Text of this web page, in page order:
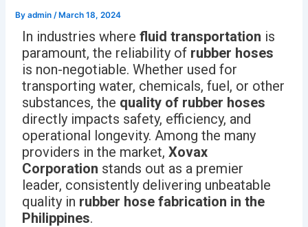
Byadmin /March 18, 2024
In industries wherefluid transportation is
paramount, the reliability of rubber hoses
is non-negotiable. Whether used for
transporting water, chemicals, fuel, or other
substances, the quality of rubber hoses
directly impacts safety, efficiency, and
operational longevity. Among the many
providers in the market,Xovax
Corporation stands out as a premier
leader, consistently delivering unbeatable
quality in rubber hose fabrication in the
Philippines.